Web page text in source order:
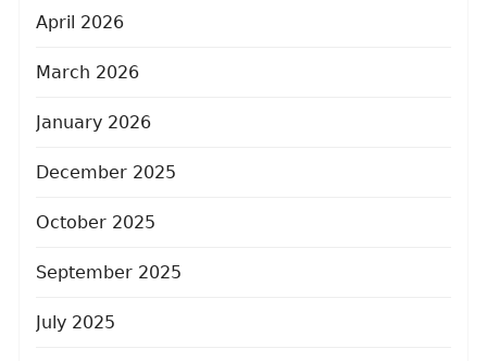
April 2026
March 2026
January 2026
December 2025
October 2025
September 2025
July 2025